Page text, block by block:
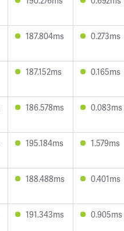
187.804ms 0.273ms
187.152ms 0.165ms
186.578ms 0.083ms
195.184ms 1.579ms
188.488ms 0.401ms
191.343ms 0.905ms